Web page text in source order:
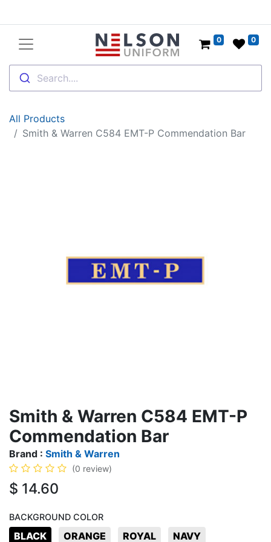
Search....
0 0
All Products
Smith & Warren C584 EMT-P Commendation Bar
Smith & Warren C584 EMT-P
Commendation Bar
Brand : Smith & Warren
(0 review)
$ 14.60
BACKGROUND COLOR
BLACK ORANGE ROYAL NAVY